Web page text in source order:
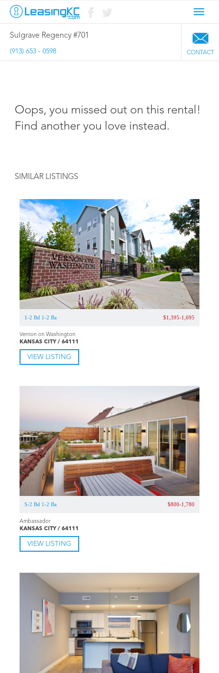
Sulgrave Regency #701
CONTACT
(913) 653 - 0598
Oops, you missed out on this rental!
Find another you love instead.
SIMILAR LISTINGS
1-2 Bd 1-2 Ba $1,395-1,695
Vernon on Washington
KANSAS CITY / 64111
VIEW LISTING
S-2 Bd 1-2 Ba $800-1,780
Ambassador
KANSAS CITY / 64111
VIEW LISTING